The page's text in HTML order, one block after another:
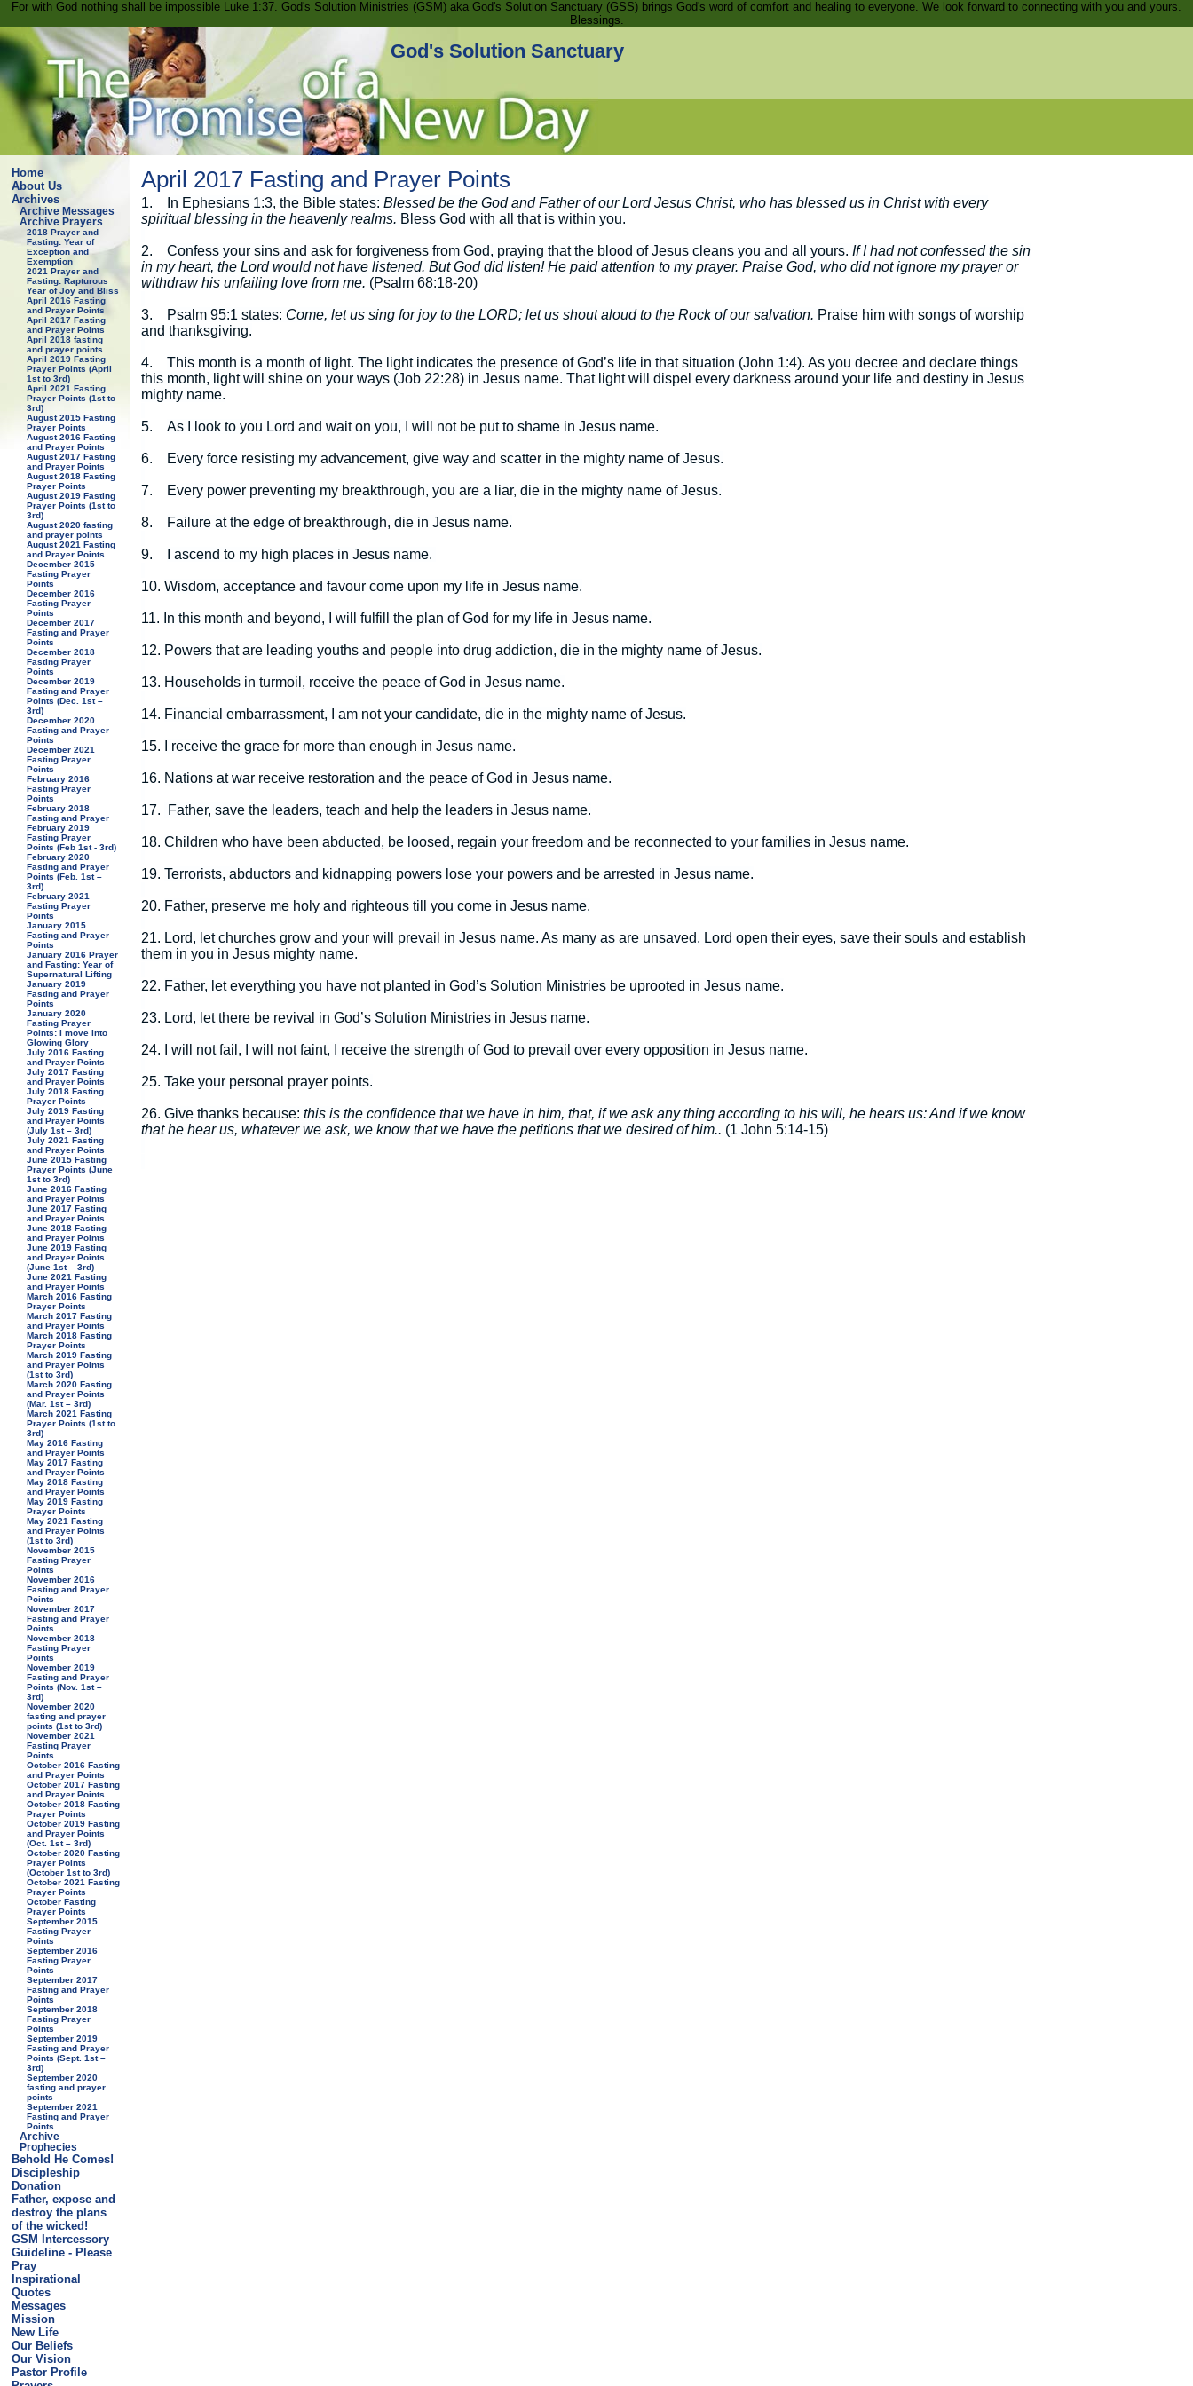
For with God nothing shall be impossible Luke 1:37. God's Solution Ministries (GSM) aka God's Solution Sanctuary (GSS) brings God's word of comfort and healing to everyone. We look forward to connecting with you and yours.
Blessings.
God's Solution Sanctuary
Home
About Us
Archives
Archive Messages
Archive Prayers
2018 Prayer and
Fasting: Year of
Exception and
Exemption
2021 Prayer and
Fasting: Rapturous
Year of Joy and Bliss
April 2016 Fasting
and Prayer Points
April 2017 Fasting
and Prayer Points
April 2018 fasting
and prayer points
April 2019 Fasting
Prayer Points (April
1st to 3rd)
April 2021 Fasting
Prayer Points (1st to
3rd)
August 2015 Fasting
Prayer Points
August 2016 Fasting
and Prayer Points
August 2017 Fasting
and Prayer Points
August 2018 Fasting
Prayer Points
August 2019 Fasting
Prayer Points (1st to
3rd)
August 2020 fasting
and prayer points
August 2021 Fasting
and Prayer Points
December 2015
Fasting Prayer
Points
December 2016
Fasting Prayer
Points
December 2017
Fasting and Prayer
Points
December 2018
Fasting Prayer
Points
December 2019
Fasting and Prayer
Points (Dec. 1st –
3rd)
December 2020
Fasting and Prayer
Points
December 2021
Fasting Prayer
Points
February 2016
Fasting Prayer
Points
February 2018
Fasting and Prayer
February 2019
Fasting Prayer
Points (Feb 1st - 3rd)
February 2020
Fasting and Prayer
Points (Feb. 1st –
3rd)
February 2021
Fasting Prayer
Points
January 2015
Fasting and Prayer
Points
January 2016 Prayer
and Fasting: Year of
Supernatural Lifting
January 2019
Fasting and Prayer
Points
January 2020
Fasting Prayer
Points: I move into
Glowing Glory
July 2016 Fasting
and Prayer Points
July 2017 Fasting
and Prayer Points
July 2018 Fasting
Prayer Points
July 2019 Fasting
and Prayer Points
(July 1st – 3rd)
July 2021 Fasting
and Prayer Points
June 2015 Fasting
Prayer Points (June
1st to 3rd)
June 2016 Fasting
and Prayer Points
June 2017 Fasting
and Prayer Points
June 2018 Fasting
and Prayer Points
June 2019 Fasting
and Prayer Points
(June 1st – 3rd)
June 2021 Fasting
and Prayer Points
March 2016 Fasting
Prayer Points
March 2017 Fasting
and Prayer Points
March 2018 Fasting
Prayer Points
March 2019 Fasting
and Prayer Points
(1st to 3rd)
March 2020 Fasting
and Prayer Points
(Mar. 1st – 3rd)
March 2021 Fasting
Prayer Points (1st to
3rd)
May 2016 Fasting
and Prayer Points
May 2017 Fasting
and Prayer Points
May 2018 Fasting
and Prayer Points
May 2019 Fasting
Prayer Points
May 2021 Fasting
and Prayer Points
(1st to 3rd)
November 2015
Fasting Prayer
Points
November 2016
Fasting and Prayer
Points
November 2017
Fasting and Prayer
Points
November 2018
Fasting Prayer
Points
November 2019
Fasting and Prayer
Points (Nov. 1st –
3rd)
November 2020
fasting and prayer
points (1st to 3rd)
November 2021
Fasting Prayer
Points
October 2016 Fasting
and Prayer Points
October 2017 Fasting
and Prayer Points
October 2018 Fasting
Prayer Points
October 2019 Fasting
and Prayer Points
(Oct. 1st – 3rd)
October 2020 Fasting
Prayer Points
(October 1st to 3rd)
October 2021 Fasting
Prayer Points
October Fasting
Prayer Points
September 2015
Fasting Prayer
Points
September 2016
Fasting Prayer
Points
September 2017
Fasting and Prayer
Points
September 2018
Fasting Prayer
Points
September 2019
Fasting and Prayer
Points (Sept. 1st –
3rd)
September 2020
fasting and prayer
points
September 2021
Fasting and Prayer
Points
Archive
Prophecies
Behold He Comes!
Discipleship
Donation
Father, expose and
destroy the plans
of the wicked!
GSM Intercessory
Guideline - Please
Pray
Inspirational
Quotes
Messages
Mission
New Life
Our Beliefs
Our Vision
Pastor Profile
April 2017 Fasting and Prayer Points
1. In Ephesians 1:3, the Bible states: Blessed be the God and Father of our Lord Jesus Christ, who has blessed us in Christ with every
spiritual blessing in the heavenly realms. Bless God with all that is within you.
2. Confess your sins and ask for forgiveness from God, praying that the blood of Jesus cleans you and all yours. If I had not confessed the sin
in my heart, the Lord would not have listened. But God did listen! He paid attention to my prayer. Praise God, who did not ignore my prayer or
withdraw his unfailing love from me. (Psalm 68:18-20)
3. Psalm 95:1 states: Come, let us sing for joy to the LORD; let us shout aloud to the Rock of our salvation. Praise him with songs of worship
and thanksgiving.
4.
This month is a month of light. The light indicates the presence of God’s life in that situation (John 1:4). As you decree and declare things
this month, light will shine on your ways (Job 22:28) in Jesus name. That light will dispel every darkness around your life and destiny in Jesus
mighty name.
5. As I look to you Lord and wait on you, I will not be put to shame in Jesus name.
6. Every force resisting my advancement, give way and scatter in the mighty name of Jesus.
7. Every power preventing my breakthrough, you are a liar, die in the mighty name of Jesus.
8. Failure at the edge of breakthrough, die in Jesus name.
9. I ascend to my high places in Jesus name.
10. Wisdom, acceptance and favour come upon my life in Jesus name.
11. In this month and beyond, I will fulfill the plan of God for my life in Jesus name.
12. Powers that are leading youths and people into drug addiction, die in the mighty name of Jesus.
13. Households in turmoil, receive the peace of God in Jesus name.
14. Financial embarrassment, I am not your candidate, die in the mighty name of Jesus.
15. I receive the grace for more than enough in Jesus name.
16. Nations at war receive restoration and the peace of God in Jesus name.
17. Father, save the leaders, teach and help the leaders in Jesus name.
18. Children who have been abducted, be loosed, regain your freedom and be reconnected to your families in Jesus name.
19. Terrorists, abductors and kidnapping powers lose your powers and be arrested in Jesus name.
20. Father, preserve me holy and righteous till you come in Jesus name.
21. Lord, let churches grow and your will prevail in Jesus name. As many as are unsaved, Lord open their eyes, save their souls and establish
them in you in Jesus mighty name.
22. Father, let everything you have not planted in God’s Solution Ministries be uprooted in Jesus name.
23. Lord, let there be revival in God’s Solution Ministries in Jesus name.
24. I will not fail, I will not faint, I receive the strength of God to prevail over every opposition in Jesus name.
25. Take your personal prayer points.
26. Give thanks because: this is the confidence that we have in him, that, if we ask any thing according to his will, he hears us: And if we know
that he hear us, whatever we ask, we know that we have the petitions that we desired of him.. (1 John 5:14-15)